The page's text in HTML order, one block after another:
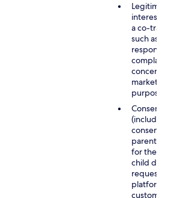
Legitimate
interest
a co-
such as
concerns,
marketing
purposes
Consent
(including
consent
parent/
for the
child
platform
customer